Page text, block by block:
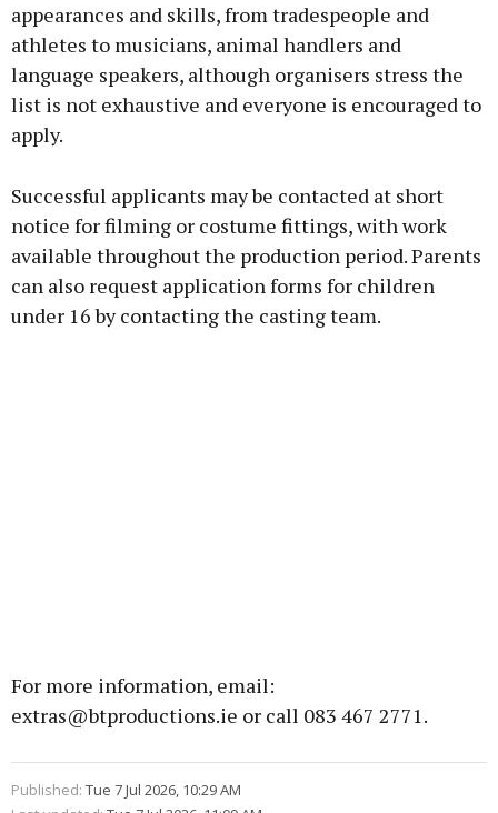
appearances and skills, from tradespeople and
athletes to musicians, animal handlers and
language speakers, although organisers stress the
list is not exhaustive and everyone is encouraged to
apply.
Successful applicants may be contacted at short
notice for filming or costume fittings, with work
available throughout the production period. Parents
can also request application forms for children
under 16 by contacting the casting team.
For more information, email:
extras@btproductions.ie or call 083 467 2771.
Published: Tue 7 Jul 2026, 10:29 AM